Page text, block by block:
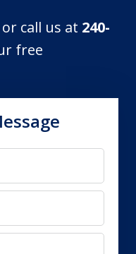
call us at 240-
free